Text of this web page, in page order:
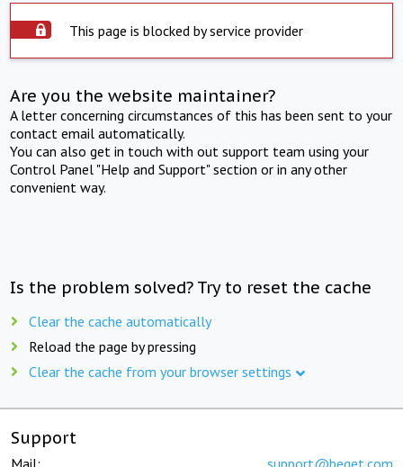
This page is blocked by service provider
Are you the website maintainer?
A letter concerning circumstances of this has been sent to your
contact email automatically.
You can also get in touch with out support team using your
Control Panel "Help and Support" section or in any other
convenient way.
Is the problem solved? Try to reset the cache
Clear the cache automatically
Reload the page by pressing
Clear the cache from your browser settings
Support
Mail: support@beget.com